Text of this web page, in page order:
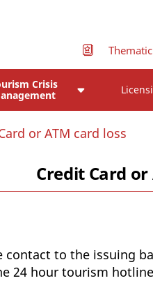
Crisis
or ATM card loss
Credit Card or
contact to the issuing
24 hour tourism